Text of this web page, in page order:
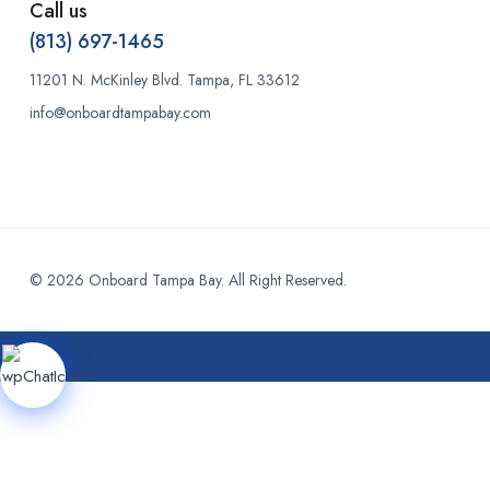
Call us
(813) 697-1465
11201 N. McKinley Blvd. Tampa, FL 33612
info@onboardtampabay.com
© 2026 Onboard Tampa Bay. All Right Reserved.